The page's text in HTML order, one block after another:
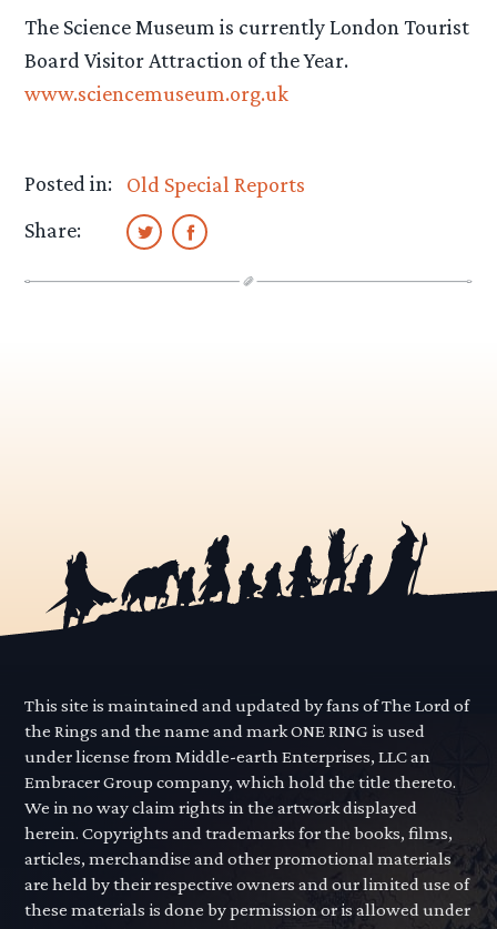
The Science Museum is currently London Tourist
Board Visitor Attraction of the Year.
www.sciencemuseum.org.uk
Posted in:
Old Special Reports
Share:
This site is maintained and updated by fans of The Lord of
the Rings and the name and mark ONE RING is used
under license from Middle-earth Enterprises, LLC an
Embracer Group company, which hold the title thereto.
We in no way claim rights in the artwork displayed
herein. Copyrights and trademarks for the books, films,
articles, merchandise and other promotional materials
are held by their respective owners and our limited use of
these materials is done by permission or is allowed under